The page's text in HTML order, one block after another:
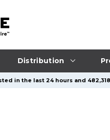
Distribution
in the last 24 hours and